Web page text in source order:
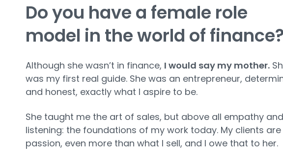
Do you have a female role
model in the world of finance?
Although she wasn’t in finance, I would say my mother.
was my first real guide. She was an entrepreneur,
and honest, exactly what I aspire to be.
She taught me the art of sales, but above all empathy and
listening: the foundations of my work today. My clients
passion, even more than what I sell, and I owe that to her.